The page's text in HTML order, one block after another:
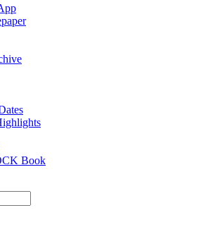
Book